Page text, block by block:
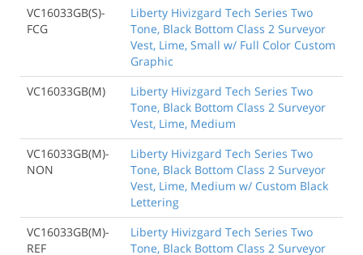
VC16033GB(S)-
FCG
Liberty Hivizgard Tech Series Two
Tone, Black Bottom Class 2 Surveyor
Vest, Lime, Small w/ Full Color Custom
Graphic
VC16033GB(M)
Liberty Hivizgard Tech Series Two
Tone, Black Bottom Class 2 Surveyor
Vest, Lime, Medium
VC16033GB(M)-
NON
Liberty Hivizgard Tech Series Two
Tone, Black Bottom Class 2 Surveyor
Vest, Lime, Medium w/ Custom Black
Lettering
VC16033GB(M)-
REF
Liberty Hivizgard Tech Series Two
Tone, Black Bottom Class 2 Surveyor